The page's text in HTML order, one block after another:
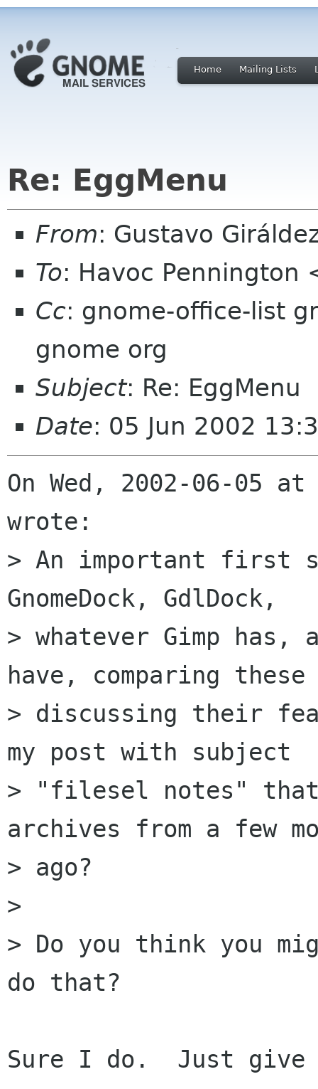
Home Mailing Lists
Re: EggMenu
From: Gustavo
To: Havoc
Cc: gnome-office-list
gnome org
Subject: Re: EggMenu
Date: 05 Jun 2002
On Wed, 2002-06-05
wrote:
> An important first
GnomeDock, GdlDock,
> whatever Gimp has,
have, comparing these
> discussing their
my post with subject
> "filesel notes"
archives from a few
> ago?
>
> Do you think you
do that?
Sure I do.  Just give